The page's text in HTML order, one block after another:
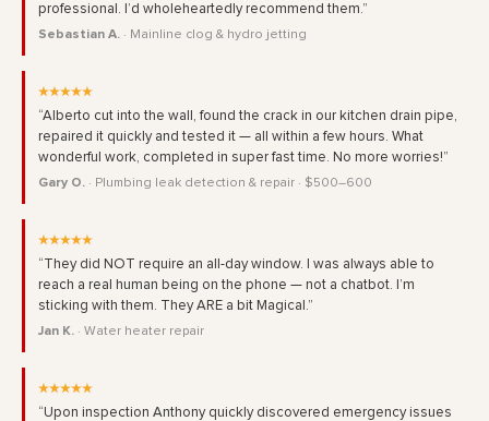
professional. I’d wholeheartedly recommend them.”
Sebastian A. · Mainline clog & hydro jetting
★★★★★
“Alberto cut into the wall, found the crack in our kitchen drain pipe,
repaired it quickly and tested it — all within a few hours. What
wonderful work, completed in super fast time. No more worries!”
Gary O. · Plumbing leak detection & repair · $500–600
★★★★★
“They did NOT require an all-day window. I was always able to
reach a real human being on the phone — not a chatbot. I’m
sticking with them. They ARE a bit Magical.”
Jan K. · Water heater repair
★★★★★
“Upon inspection Anthony quickly discovered emergency issues